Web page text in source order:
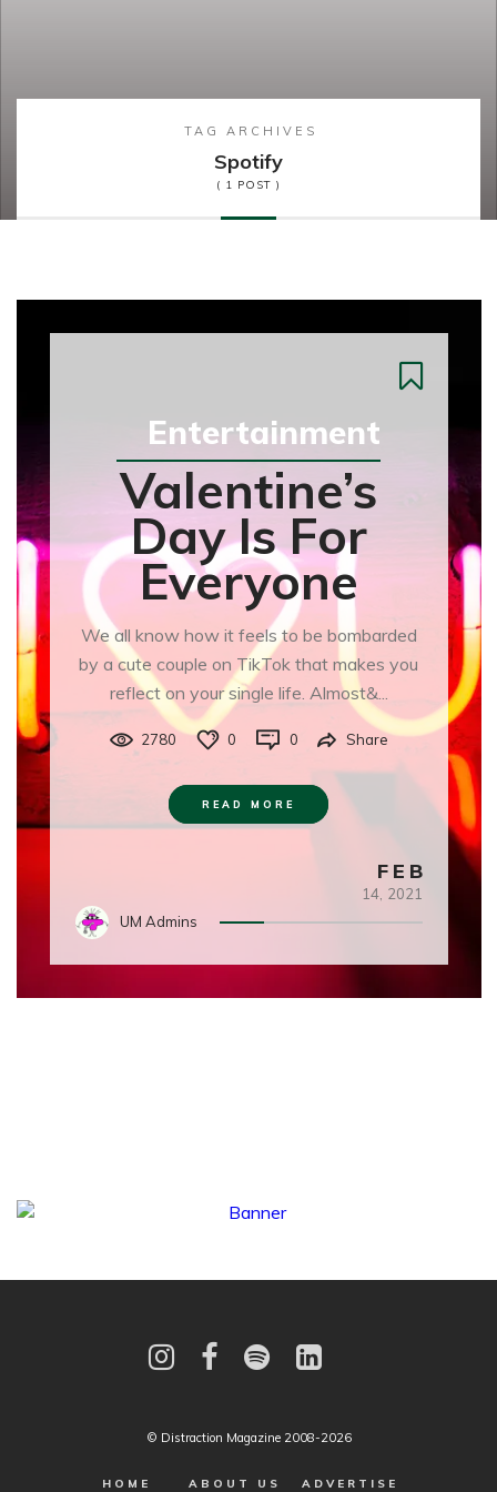
TAG ARCHIVES
Spotify
( 1 POST )
Entertainment
Valentine’s
Day Is For
Everyone
We all know how it feels to be bombarded
by a cute couple on TikTok that makes you
reflect on your single life. Almost&...
2780 0 0 Share
READ MORE
FEB
14, 2021
UM Admins
© Distraction Magazine 2008-2026
HOME ABOUT US ADVERTISE